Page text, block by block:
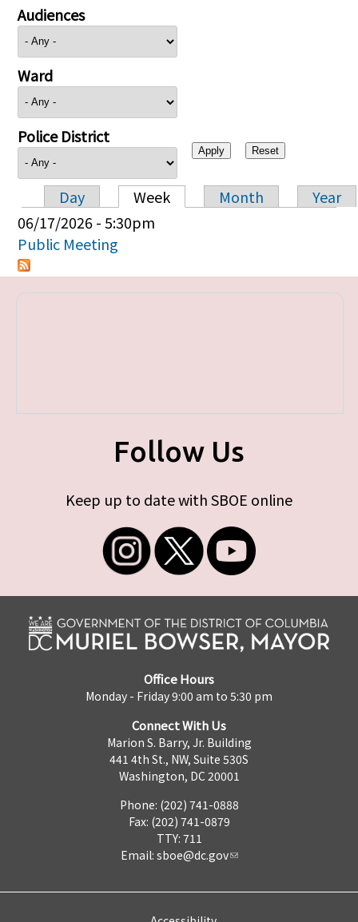
Audiences
Ward
Police District
Primary tabs
Day Week Month
Year
06/17/2026 - 5:30pm
Public Meeting
Follow Us
Keep up to date with SBOE online
Office Hours
Monday - Friday 9:00 am to 5:30 pm
Connect With Us
Marion S. Barry, Jr. Building
441 4th St., NW, Suite 530S
Washington, DC 20001
Phone: (202) 741-0888
Fax: (202) 741-0879
TTY: 711
Email: sboe@dc.gov